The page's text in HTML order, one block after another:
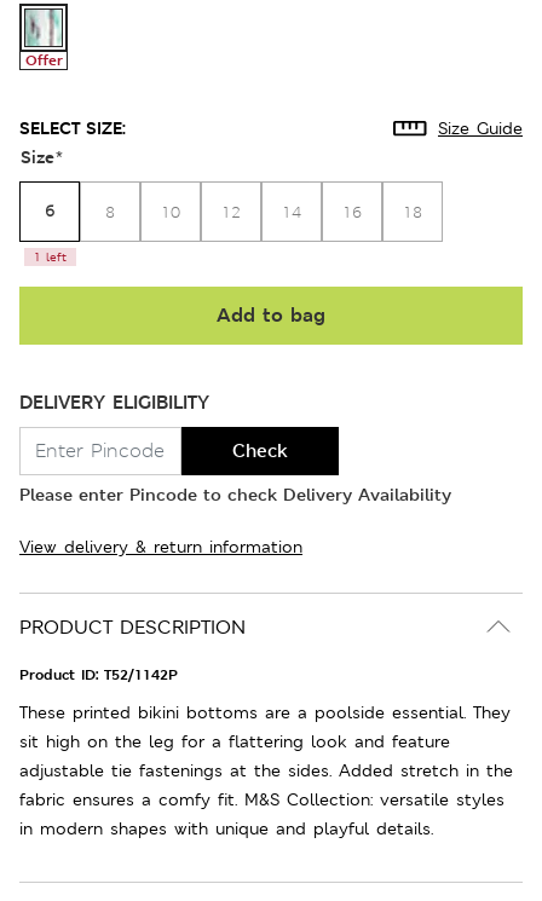
Offer
SELECT SIZE: Size Guide
Size*
6
1 left
8 10 12 14 16 18
Add to bag
DELIVERY ELIGIBILITY
Check
Please enter Pincode to check Delivery Availability
View delivery & return information
PRODUCT DESCRIPTION
Product ID: T52/1142P
These printed bikini bottoms are a poolside essential. They
sit high on the leg for a flattering look and feature
adjustable tie fastenings at the sides. Added stretch in the
fabric ensures a comfy fit. M&S Collection: versatile styles
in modern shapes with unique and playful details.